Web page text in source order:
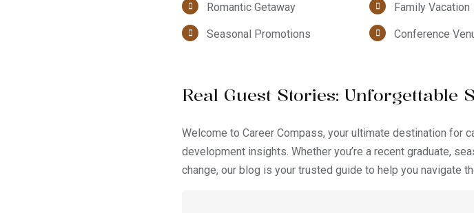
Romantic Getaway
Seasonal Promotions
Family Vacation
Conference
Real Guest Stories: Unforgettable
Welcome to Career Compass, your ultimate destination for
development insights. Whether you’re a recent graduate,
change, our blog is your trusted guide to help you navigate